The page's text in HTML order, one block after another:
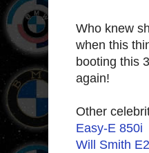
Who knew
when this
booting this
again!
Other
Easy-E 850i
Will Smith